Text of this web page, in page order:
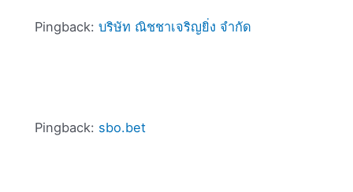
Pingback: บริษัท ณิชชาเจริญยิ่ง จำกัด
Pingback: sbo.bet